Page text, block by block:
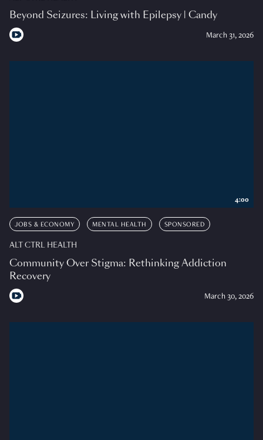
Beyond Seizures: Living with Epilepsy | Candy
March 31, 2026
JOBS & ECONOMY MENTAL HEALTH SPONSORED
ALT CTRL HEALTH
Community Over Stigma: Rethinking Addiction
Recovery
March 30, 2026
4:00